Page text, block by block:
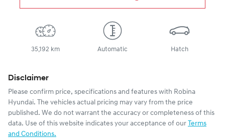
35,192 km Automatic Hatch
Disclaimer
Please confirm price, specifications and features with Robina
Hyundai. The vehicles actual pricing may vary from the price
published. We do not warrant the accuracy or completeness of this
data. Use of this website indicates your acceptance of our Terms
and Conditions.